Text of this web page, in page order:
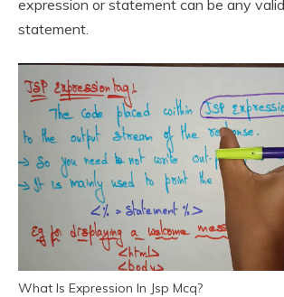
expression or statement can be any
statement.
What Is Expression In Jsp Mcq?